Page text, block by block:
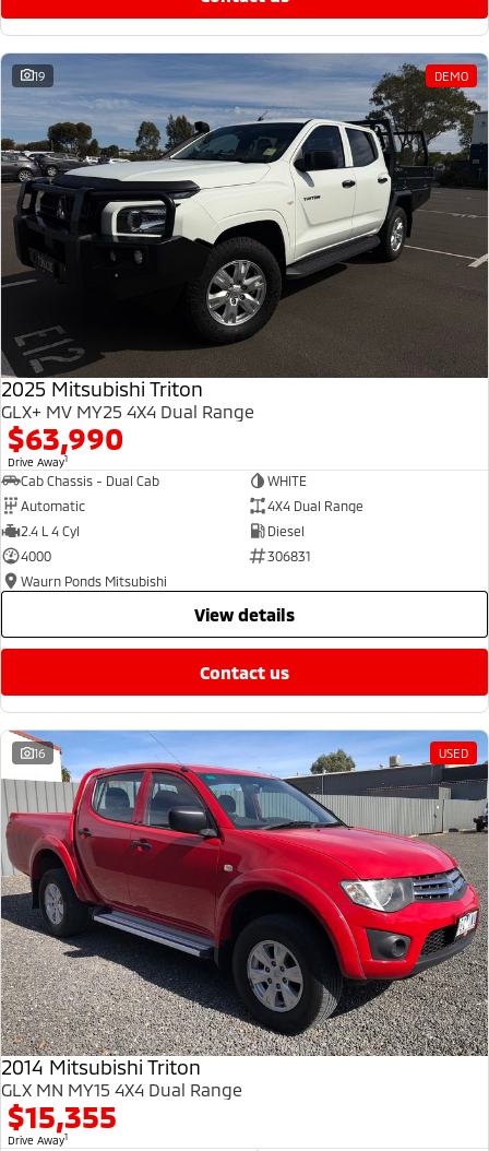
19 DEMO
2025 Mitsubishi Triton
GLX+ MV MY25 4X4 Dual Range
$63,990
Drive Away1
Cab Chassis - Dual Cab
WHITE
Automatic
4X4 Dual Range
2.4 L 4 Cyl
Diesel
4000
306831
Waurn Ponds Mitsubishi
view details
contact us
16 USED
2014 Mitsubishi Triton
GLX MN MY15 4X4 Dual Range
$15,355
Drive Away1